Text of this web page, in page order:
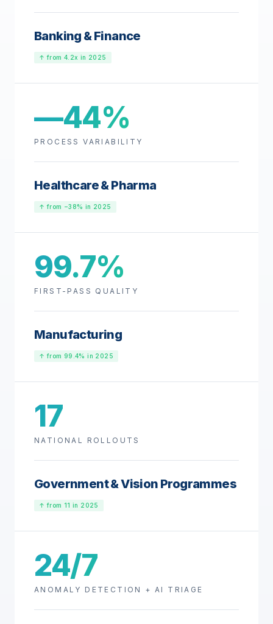
Banking & Finance
↑ from 4.2x in 2025
—44%
PROCESS VARIABILITY
Healthcare & Pharma
↑ from −38% in 2025
99.7%
FIRST-PASS QUALITY
Manufacturing
↑ from 99.4% in 2025
17
NATIONAL ROLLOUTS
Government & Vision Programmes
↑ from 11 in 2025
24/7
ANOMALY DETECTION + AI TRIAGE